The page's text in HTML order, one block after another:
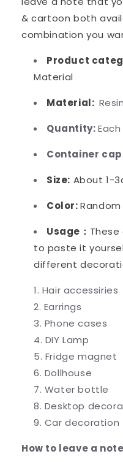
& cartoon both
combination you
Product
Material
Material: Resin
Quantity:
Container
Size: About 1-
Color:
Usage：
to paste it
different
Hair accessiries
Earrings
Phone cases
DIY Lamp
Fridge magnet
Dollhouse
Water bottle
Desktop
Car decoration
How to leave a